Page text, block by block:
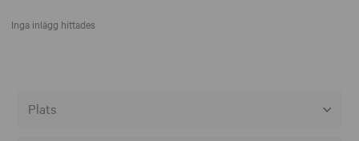
Inga inlägg hittades